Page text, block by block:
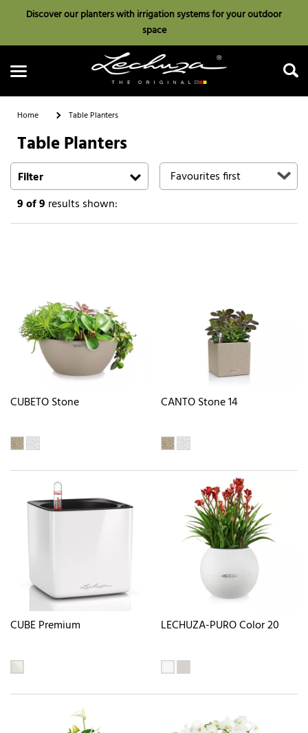
Discover our planters with irrigation systems for your outdoor
space
Search
Home Table Planters
Table Planters
Filter
9of 9 results shown:
CUBETO Stone CANTO Stone 14
CUBE Premium LECHUZA-PURO Color 20